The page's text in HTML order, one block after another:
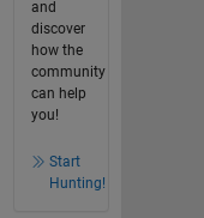
and
discover
how the
community
can help
you!
Start
Hunting!